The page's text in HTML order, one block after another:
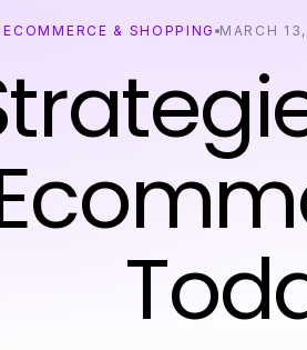
ECOMMERCE & SHOPPING MARCH